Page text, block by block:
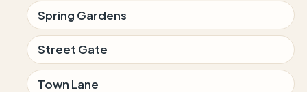
Spring Gardens
Street Gate
Town Lane